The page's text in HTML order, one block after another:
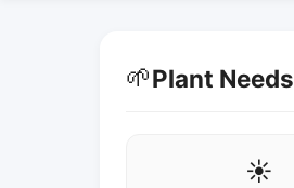
🌱Plant Needs
☀️